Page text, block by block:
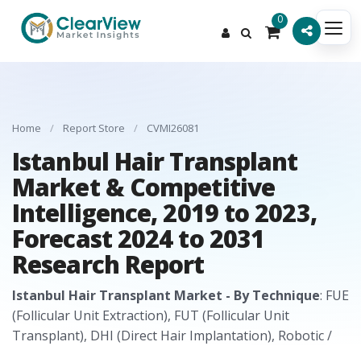
0
Home / Report Store / CVMI26081
Istanbul Hair Transplant
Market & Competitive
Intelligence, 2019 to 2023,
Forecast 2024 to 2031
Research Report
Istanbul Hair Transplant Market - By Technique: FUE
(Follicular Unit Extraction), FUT (Follicular Unit
Transplant), DHI (Direct Hair Implantation), Robotic /